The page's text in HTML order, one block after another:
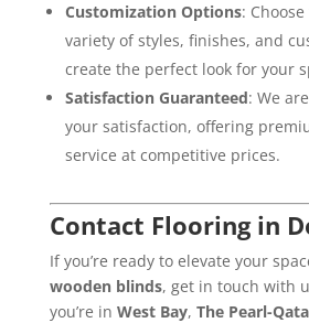
Customization Options:
variety of styles, finishes, and
create the perfect look for your
Satisfaction Guaranteed: We
your satisfaction, offering
service at competitive prices.
Contact Flooring in
If you’re ready to elevate your
wooden blinds, get in touch with
you’re in West Bay, The Pearl-